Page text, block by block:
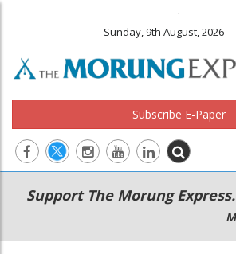
.
Sunday, 9th August, 2026
Subscribe E-Paper
Main
navigation
Secondary
Menu
Support The Morung Express.